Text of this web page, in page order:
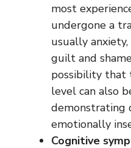
most
undergone a
usually anxiety,
guilt and
possibility that
level can also
demonstrating
emotionally
Cognitive